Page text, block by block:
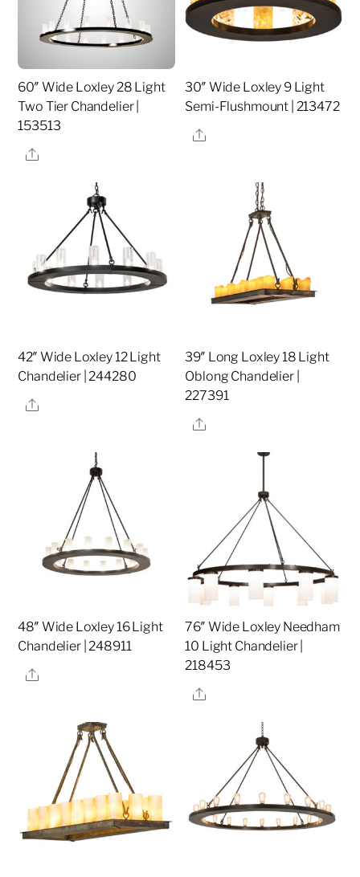
60″ Wide Loxley 28 Light
Two Tier Chandelier |
153513
Share
30″ Wide Loxley 9 Light
Semi-Flushmount | 213472
Share
42″ Wide Loxley 12 Light
Chandelier | 244280
Share
39″ Long Loxley 18 Light
Oblong Chandelier |
227391
Share
48″ Wide Loxley 16 Light
Chandelier | 248911
Share
76″ Wide Loxley Needham
10 Light Chandelier |
218453
Share